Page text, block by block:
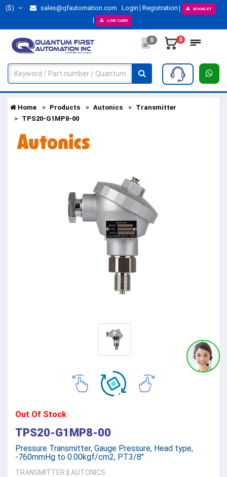
($) sales@qfautomation.com Login Registration BOOKLET
LINE CARD
0 0
Home Products Autonics
Transmitter
TPS20-G1MP8-00
Out Of Stock
TPS20-G1MP8-00
Pressure Transmitter, Gauge Pressure, Head type,
-760mmHg to 0.00kgf/cm2, PT3/8"
TRANSMITTER
AUTONICS